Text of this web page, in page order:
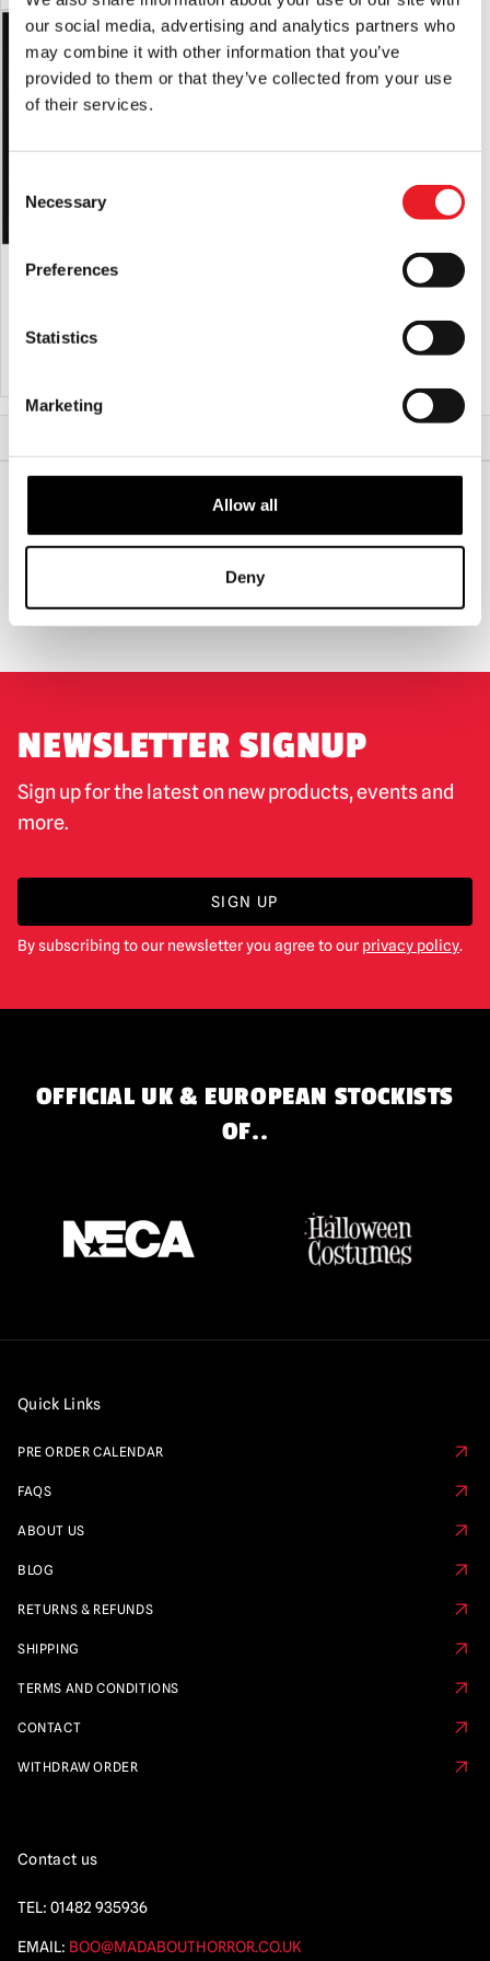
our social media, advertising and analytics partners who
may combine it with other information that you’ve
provided to them or that they’ve collected from your use
of their services.
Selection
Necessary
Preferences
Statistics
Marketing
Allow all
Deny
Voodoo II Latex Mask
“Meat Bag” Silicone Half Mask
VIEW PRODUCT
WORLDWIDE SHIPPING BIGGEST RANGE IN THE UK
NEWSLETTER SIGNUP
Sign up for the latest on new products, events and
more.
SIGN UP
By subscribing to our newsletter you agree to our privacy policy.
OFFICIAL UK & EUROPEAN STOCKISTS
OF..
Quick Links
PRE ORDER CALENDAR
FAQS
ABOUT US
BLOG
RETURNS & REFUNDS
SHIPPING
TERMS AND CONDITIONS
CONTACT
WITHDRAW ORDER
Contact us
TEL: 01482 935936
EMAIL: BOO@MADABOUTHORROR.CO.UK